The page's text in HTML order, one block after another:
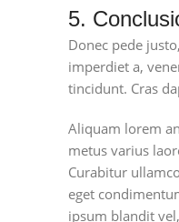
5.
Donec pede
imperdiet a,
tincidunt. Cras
Aliquam lorem
metus varius
Curabitur
eget
ipsum blandit